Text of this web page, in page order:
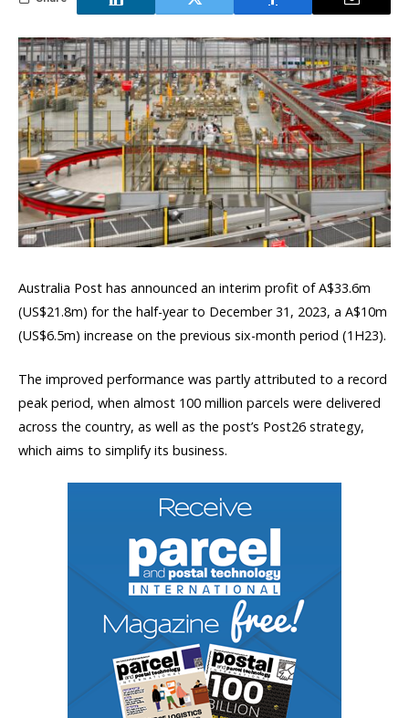
Australia Post has announced an interim profit of A$33.6m
(US$21.8m) for the half-year to December 31, 2023, a A$10m
(US$6.5m) increase on the previous six-month period (1H23).
The improved performance was partly attributed to a record
peak period, when almost 100 million parcels were delivered
across the country, as well as the post’s Post26 strategy,
which aims to simplify its business.